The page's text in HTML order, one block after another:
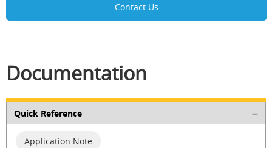
Contact Us
Documentation
Quick Reference
Application Note